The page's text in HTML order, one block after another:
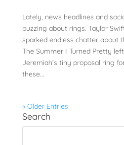
Lately, news headlines and
buzzing about rings. Taylor
sparked endless chatter about
The Summer I Turned Pretty
Jeremiah’s tiny proposal ring
these...
« Older Entries
Search